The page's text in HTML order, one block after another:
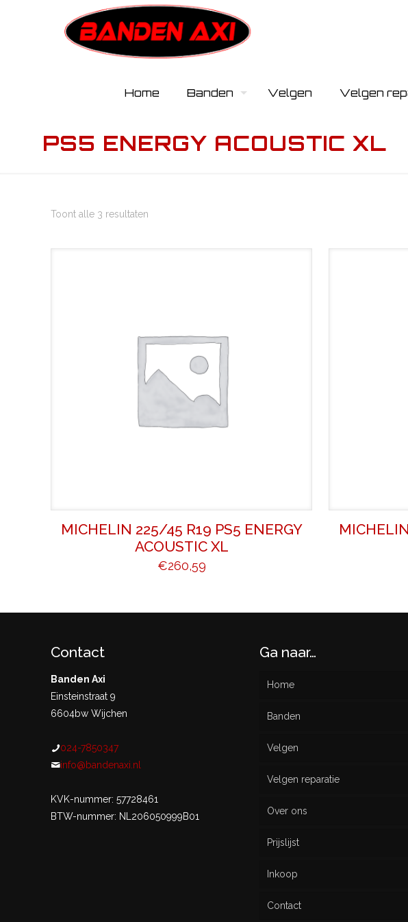
Home Banden Velgen Velgen
PS5 ENERGY ACOUSTIC XL
Toont alle 3 resultaten
MICHELIN 225/45 R19 PS5 ENERGY
ACOUSTIC XL
€260,59
Contact
Banden Axi
Einsteinstraat 9
6604bw Wijchen
024-7850347
info@bandenaxi.nl
KVK-nummer: 57728461
BTW-nummer: NL206050999B01
Ga naar…
Home
Banden
Nieuw
Gebruikt
Velgen
Velgen reparatie
Over ons
Prijslijst
Inkoop
Contact